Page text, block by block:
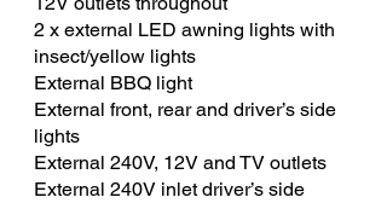
2 x external LED awning lights with
insect/yellow lights
External BBQ light
External front, rear and driver’s side
lights
External 240V, 12V and TV outlets
External 240V inlet driver’s side